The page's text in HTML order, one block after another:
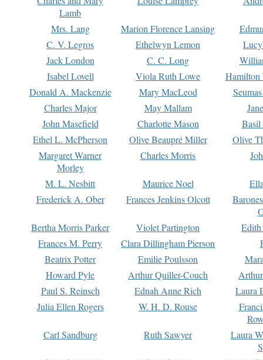
Lamb
Mrs. Lang Marion Florence Lansing
C. V. Legros
Ethelwyn Lemon
Jack London
C. C. Long
Isabel Lovell
Viola Ruth Lowe
Hamilton
Donald A. Mackenzie
Mary MacLeod
Charles Major
May Mallam
John Masefield
Charlotte Mason
Basil
Ethel L. McPherson
Olive Beaupré Miller
Olive
Margaret Warner
Morley
Charles Morris
M. L. Nesbitt Maurice Noel
Frederick A. Ober
Frances Jenkins Olcott
Bertha Morris Parker
Violet Partington
Frances M. Perry
Clara Dillingham Pierson
Beatrix Potter
Emilie Poulsson
Howard Pyle
Arthur Quiller-Couch
Paul S. Reinsch
Ednah Anne Rich
Laura
Julia Ellen Rogers
W. H. D. Rouse
Carl Sandburg
Ruth Sawyer
Laura